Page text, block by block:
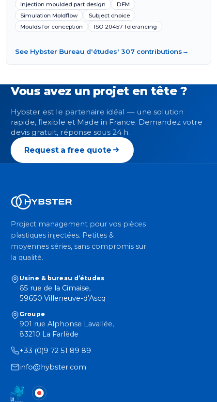
Injection moulded part design
DFM
Simulation Moldflow
Subject choice
Moulds for conception
ISO 20457 Tolerancing
See Hybster Bureau d'études' 307 contributions→
Vous avez un projet en tête ?
Hybster est le partenaire idéal — une solution
rapide, flexible et Made in France. Demandez votre
devis gratuit, réponse sous 24 h.
Request a free quote
Project management pour vos pièces
plastiques injectées. Petites &
moyennes séries, sans compromis sur
la qualité.
Usine & bureau d’études
65 rue de la Cimaise,
59650 Villeneuve-d’Ascq
Groupe
901 rue Alphonse Lavallée,
83210 La Farlède
+33 (0)9 72 51 89 89
info@hybster.com